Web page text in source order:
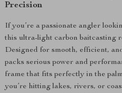
Precision
If you’re a passionate angler
this ultra-light carbon baitcasting
Designed for smooth, efficient,
packs serious power and
frame that fits perfectly in the
you’re hitting lakes, rivers, or